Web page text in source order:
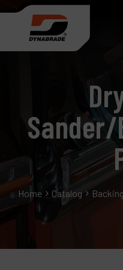
Home Catalog
All Products
About Dynabrade